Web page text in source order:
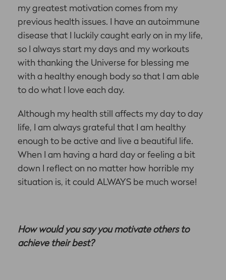
my greatest motivation comes from my
previous health issues. I have an autoimmune
disease that I luckily caught early on in my life,
so I always start my days and my workouts
with thanking the Universe for blessing me
with a healthy enough body so that I am able
to do what I love each day.
Although my health still affects my day to day
life, I am always grateful that I am healthy
enough to be active and live a beautiful life.
When I am having a hard day or feeling a bit
down I reflect on no matter how horrible my
situation is, it could ALWAYS be much worse!
How would you say you motivate others to
achieve their best?